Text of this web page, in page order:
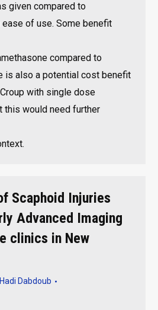
given compared to
of use. Some benefit
compared to
is also a potential cost benefit
with single dose
this would need further
Scaphoid Injuries
Advanced Imaging
clinics in New
Hadi Dabdoub